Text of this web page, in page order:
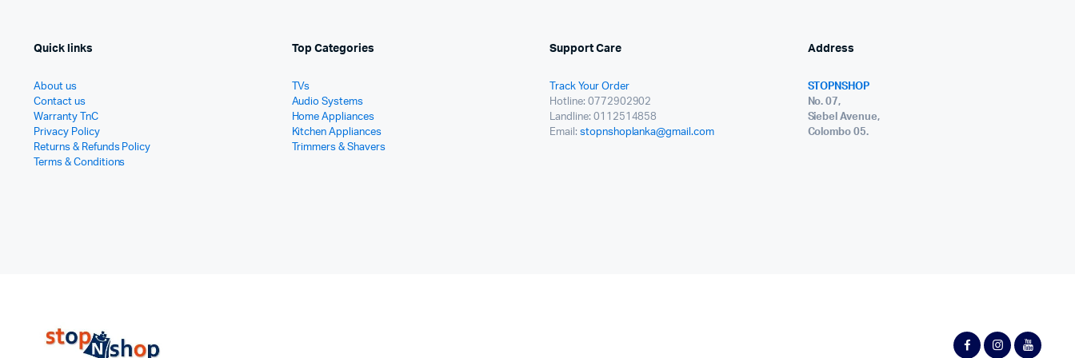
Quick links
About us
Contact us
Warranty TnC
Privacy Policy
Returns & Refunds Policy
Terms & Conditions
Top Categories
TVs
Audio Systems
Home Appliances
Kitchen Appliances
Trimmers & Shavers
Support Care
Track Your Order
Hotline: 0772902902
Landline: 0112514858
Email: stopnshoplanka@gmail.com
Address
STOPNSHOP
No. 07,
Siebel Avenue,
Colombo 05.